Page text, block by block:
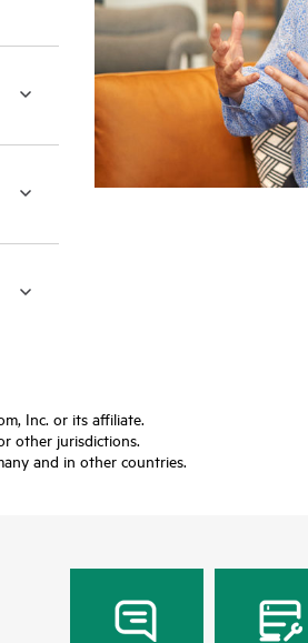
Inc. or its affiliate.
other jurisdictions.
and in other countries.